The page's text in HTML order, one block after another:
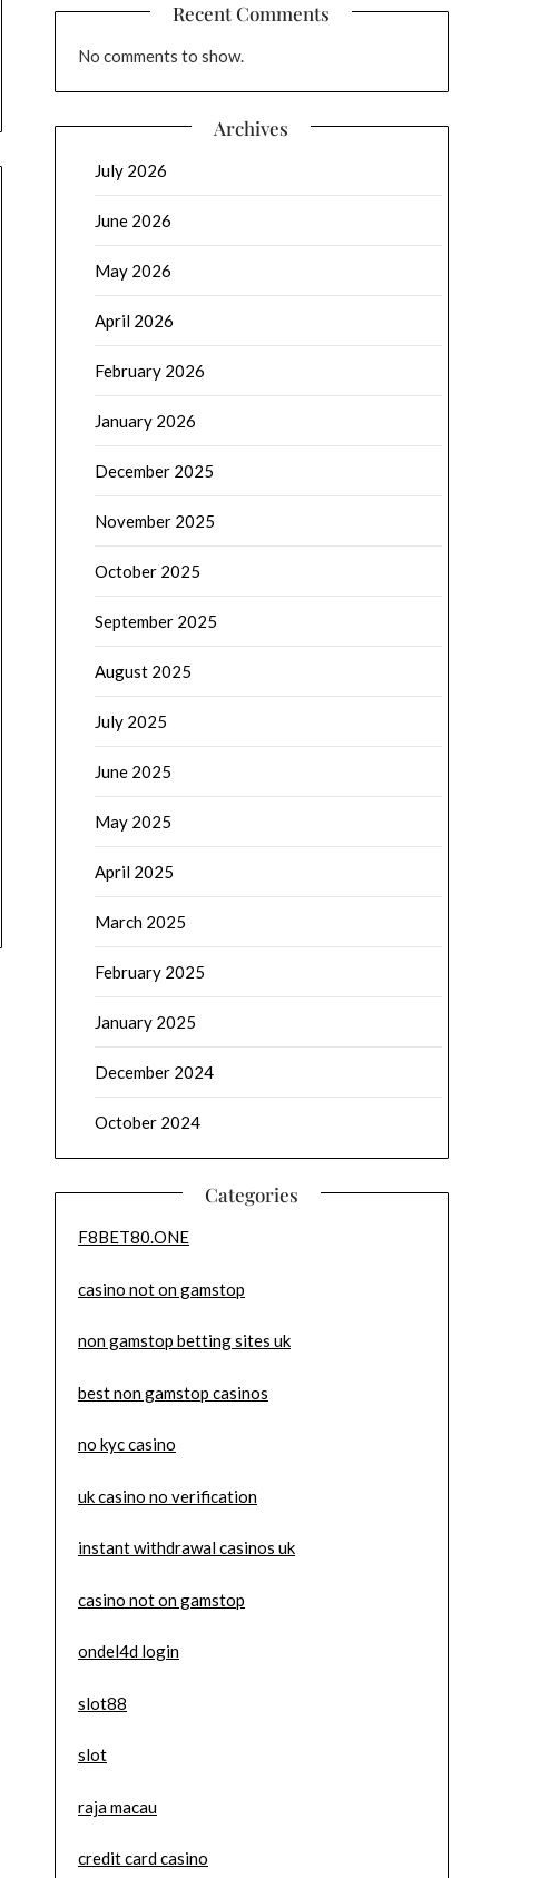
Recent Comments
No comments to show.
Archives
July 2026
June 2026
May 2026
April 2026
February 2026
January 2026
December 2025
November 2025
October 2025
September 2025
August 2025
July 2025
June 2025
May 2025
April 2025
March 2025
February 2025
January 2025
December 2024
October 2024
Categories
F8BET80.ONE
casino not on gamstop
non gamstop betting sites uk
best non gamstop casinos
no kyc casino
uk casino no verification
instant withdrawal casinos uk
casino not on gamstop
ondel4d login
slot88
slot
raja macau
credit card casino